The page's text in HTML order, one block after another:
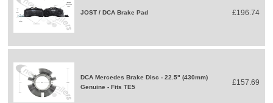
JOST / DCA Brake Pad £196.74
DCA Mercedes Brake Disc - 22.5" (430mm)
Genuine - Fits TE5
£157.69